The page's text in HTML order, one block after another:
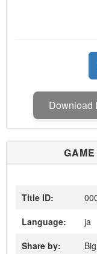
Download
Title ID:
Language:
ja
Share by: